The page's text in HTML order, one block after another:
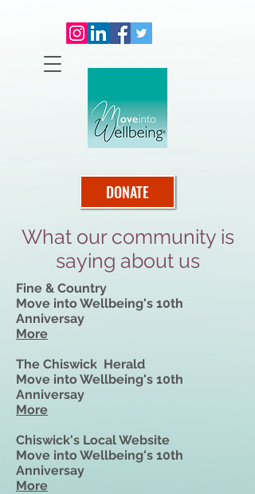
DONATE
What our community is
saying about us
Fine & Country
Move into Wellbeing's 10th
Anniversay
More
The Chiswick Herald
Move into Wellbeing's 10th
Anniversay
More
Chiswick's Local Website
Move into Wellbeing's 10th
Anniversay
More